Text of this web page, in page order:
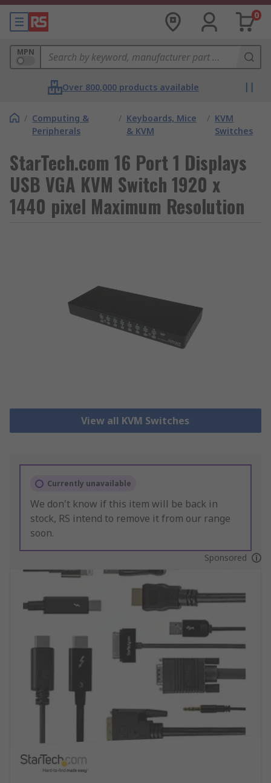
0
MPN
Over 800,000 products available
/ Computing &
Peripherals
/ Keyboards, Mice
& KVM
/ KVM
Switches
StarTech.com 16 Port 1 Displays
USB VGA KVM Switch 1920 x
1440 pixel Maximum Resolution
View all KVM Switches
Currently unavailable
We don't know if this item will be back in
stock, RS intend to remove it from our range
soon.
Sponsored